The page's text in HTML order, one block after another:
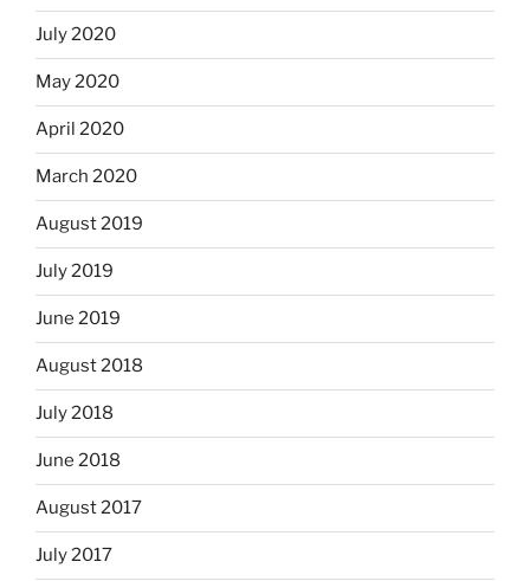
July 2020
May 2020
April 2020
March 2020
August 2019
July 2019
June 2019
August 2018
July 2018
June 2018
August 2017
July 2017